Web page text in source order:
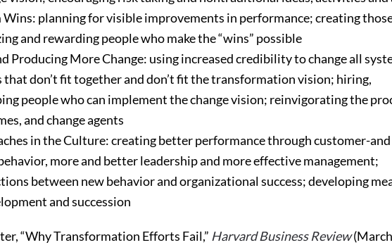
Wins: planning for visible improvements in performance; creating
and rewarding people who make the “wins” possible
Producing More Change: using increased credibility to change all
don’t fit together and don’t fit the transformation vision; hiring,
people who can implement the change vision; reinvigorating the
and change agents
in the Culture: creating better performance through customer-and
more and better leadership and more effective management;
between new behavior and organizational success; developing
and succession
“Why Transformation Efforts Fail,” Harvard Business Review